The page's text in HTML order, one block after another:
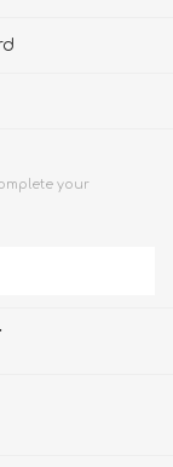
your